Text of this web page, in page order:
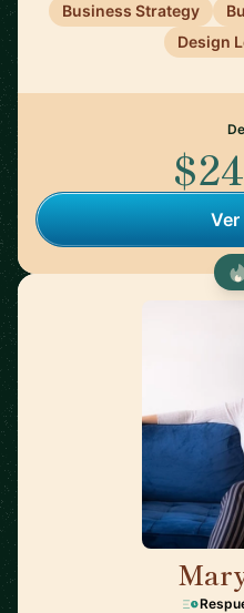
Business Strategy
Design
Ver